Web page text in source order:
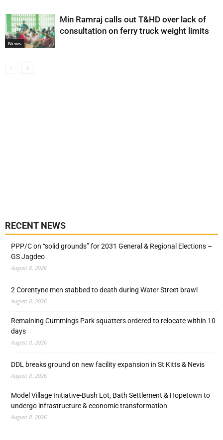
News
Min Ramraj calls out T&HD over lack of
consultation on ferry truck weight limits
RECENT NEWS
PPP/C on “solid grounds” for 2031 General & Regional Elections –
GS Jagdeo
August 8, 2026
2 Corentyne men stabbed to death during Water Street brawl
August 8, 2026
Remaining Cummings Park squatters ordered to relocate within 10
days
August 8, 2026
DDL breaks ground on new facility expansion in St Kitts & Nevis
August 8, 2026
Model Village Initiative-Bush Lot, Bath Settlement & Hopetown to
undergo infrastructure & economic transformation
August 8, 2026